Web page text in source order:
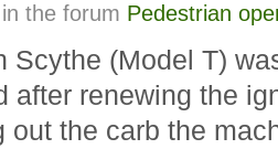
in the forum Pedestrian
Scythe (Model T)
after renewing the
out the carb the